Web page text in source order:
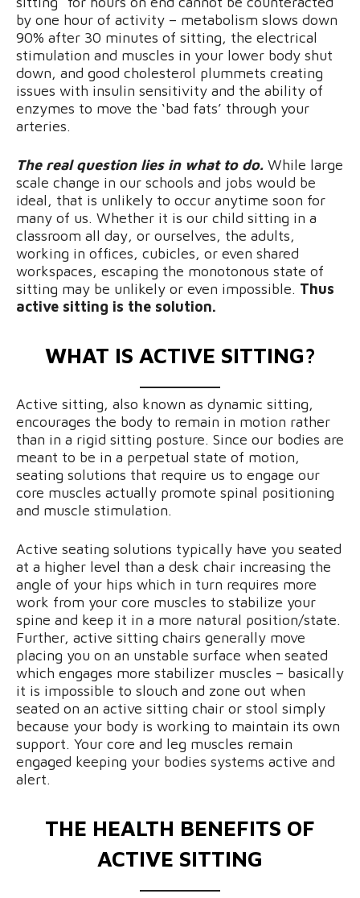
by one hour of activity – metabolism slows down
90% after 30 minutes of sitting, the electrical
stimulation and muscles in your lower body shut
down, and good cholesterol plummets creating
issues with insulin sensitivity and the ability of
enzymes to move the ‘bad fats’ through your
arteries.
The real question lies in what to do. While large
scale change in our schools and jobs would be
ideal, that is unlikely to occur anytime soon for
many of us. Whether it is our child sitting in a
classroom all day, or ourselves, the adults,
working in offices, cubicles, or even shared
workspaces, escaping the monotonous state of
sitting may be unlikely or even impossible. Thus
active sitting is the solution.
WHAT IS ACTIVE SITTING?
Active sitting, also known as dynamic sitting,
encourages the body to remain in motion rather
than in a rigid sitting posture. Since our bodies are
meant to be in a perpetual state of motion,
seating solutions that require us to engage our
core muscles actually promote spinal positioning
and muscle stimulation.
Active seating solutions typically have you seated
at a higher level than a desk chair increasing the
angle of your hips which in turn requires more
work from your core muscles to stabilize your
spine and keep it in a more natural position/state.
Further, active sitting chairs generally move
placing you on an unstable surface when seated
which engages more stabilizer muscles – basically
it is impossible to slouch and zone out when
seated on an active sitting chair or stool simply
because your body is working to maintain its own
support. Your core and leg muscles remain
engaged keeping your bodies systems active and
alert.
THE HEALTH BENEFITS OF
ACTIVE SITTING